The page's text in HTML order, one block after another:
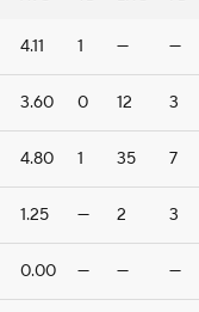
4.11 1 — —
3.60 0 12 3
4.80 1 35 7
1.25 — 2 3
0.00 — — —